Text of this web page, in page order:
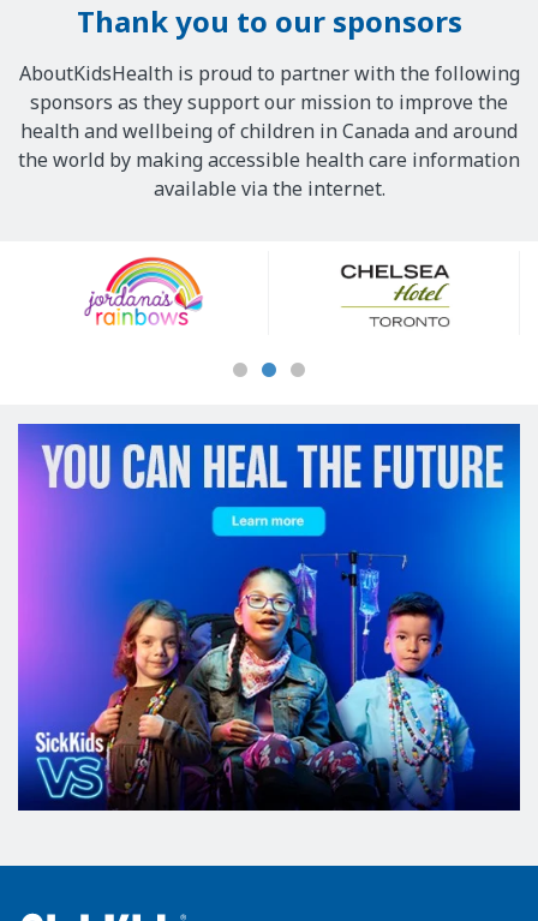
Thank you to our sponsors
AboutKidsHealth is proud to partner with the following
sponsors as they support our mission to improve the
health and wellbeing of children in Canada and around
the world by making accessible health care information
available via the internet.
Sponsors